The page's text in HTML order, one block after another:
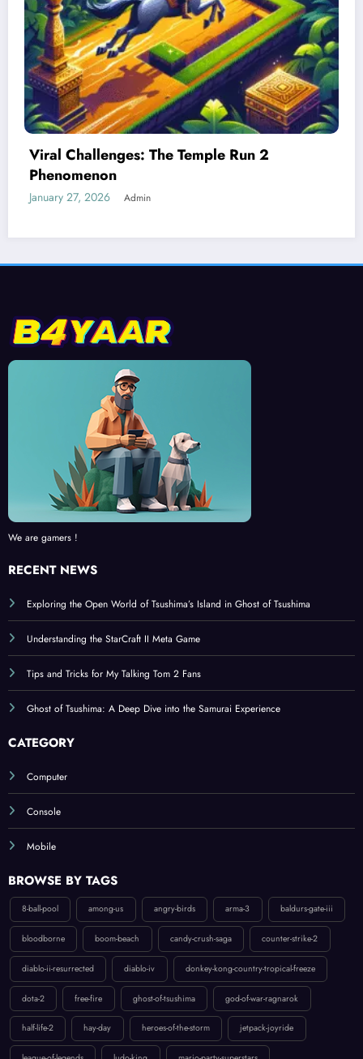
Best Devices for Playing Temple Run 2
January 26, 2026
We are gamers !
RECENT NEWS
Understanding the StarCraft II Meta Game
Tips and Tricks for My Talking Tom 2 Fans
Ghost of Tsushima: A Deep Dive into the Samurai Experience
Console
Mobile
8-ball-pool among-us
bloodborne boom-beach candy-crush-saga counter-strike-2
diablo-ii-resurrected diablo-iv donkey-kong-country-tropical-freeze
ghost-of-tsushima god-of-war-ragnarok
half-life-2 hay-day heroes-of-the-storm jetpack-joyride
league-of-legends ludo-king mario-party-superstars